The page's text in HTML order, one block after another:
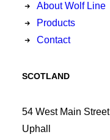
About Wolf Line
Products
Contact
SCOTLAND
54 West Main Street
Uphall